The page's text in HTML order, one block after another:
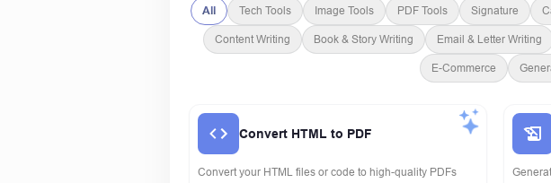
All Tech Tools Image Tools PDF Tools Signature
Content Writing Book & Story Writing Email & Letter Writing
E-Commerce
Convert HTML to PDF
Convert your HTML files or code to high-quality PDFs